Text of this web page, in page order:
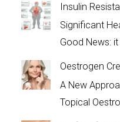
Insulin
Significant
Good News:
Oestrogen
A New
Topical